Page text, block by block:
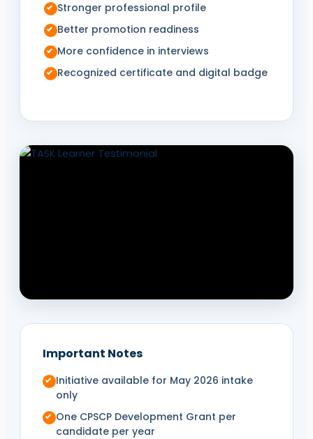
Stronger professional profile
Better promotion readiness
More confidence in interviews
Recognized certificate and digital badge
Important Notes
Initiative available for May 2026 intake
only
One CPSCP Development Grant per
candidate per year